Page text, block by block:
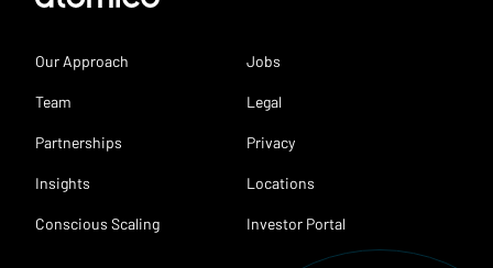
Our Approach
Team
Partnerships
Insights
Conscious Scaling
Jobs
Legal
Privacy
Locations
Investor Portal